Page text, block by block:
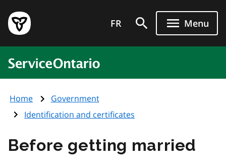
main
content
Government
of
home
page
FR Menu
ServiceOntario
Home
Government
Identification and certificates
Before getting married